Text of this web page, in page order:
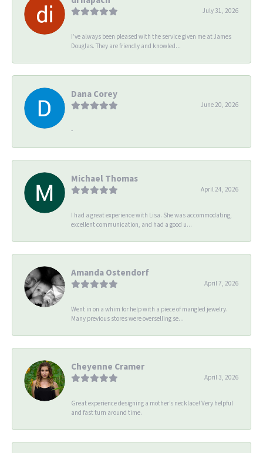
July 31, 2026
I’ve always been pleased with the service given me at James
Douglas. They are friendly and knowled...
Dana Corey
June 20, 2026
-
Michael Thomas
April 24, 2026
I had a great experience with Lisa. She was accommodating,
excellent communication, and had a good u...
Amanda Ostendorf
April 7, 2026
Went in on a whim for help with a piece of mangled jewelry.
Many previous stores were overselling se...
Cheyenne Cramer
April 3, 2026
Great experience designing a mother’s necklace! Very helpful
and fast turn around time.